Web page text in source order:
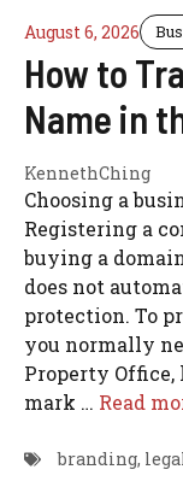
August 6, 2026
How to
Name in
KennethChing
Choosing a
Registering a
buying a
does not
protection. To
you normally
Property Office,
mark … Read
branding,